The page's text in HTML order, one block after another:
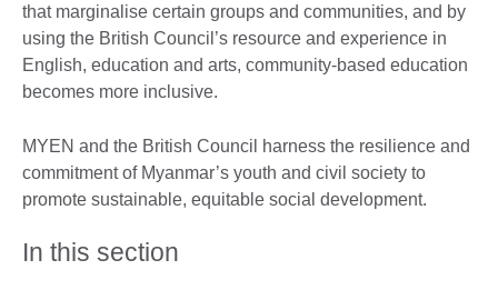
that marginalise certain groups and communities, and by
using the British Council’s resource and experience in
English, education and arts, community-based education
becomes more inclusive.
MYEN and the British Council harness the resilience and
commitment of Myanmar’s youth and civil society to
promote sustainable, equitable social development.
In this section